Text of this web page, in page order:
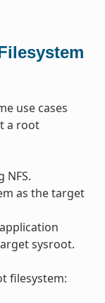
use cases
a root
NFS.
as the target
sysroot.
filesystem: